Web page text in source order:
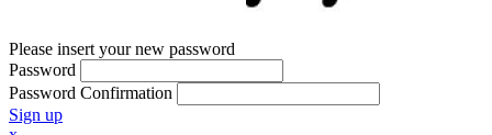
Please insert your new password
Password
Password Confirmation
Sign up